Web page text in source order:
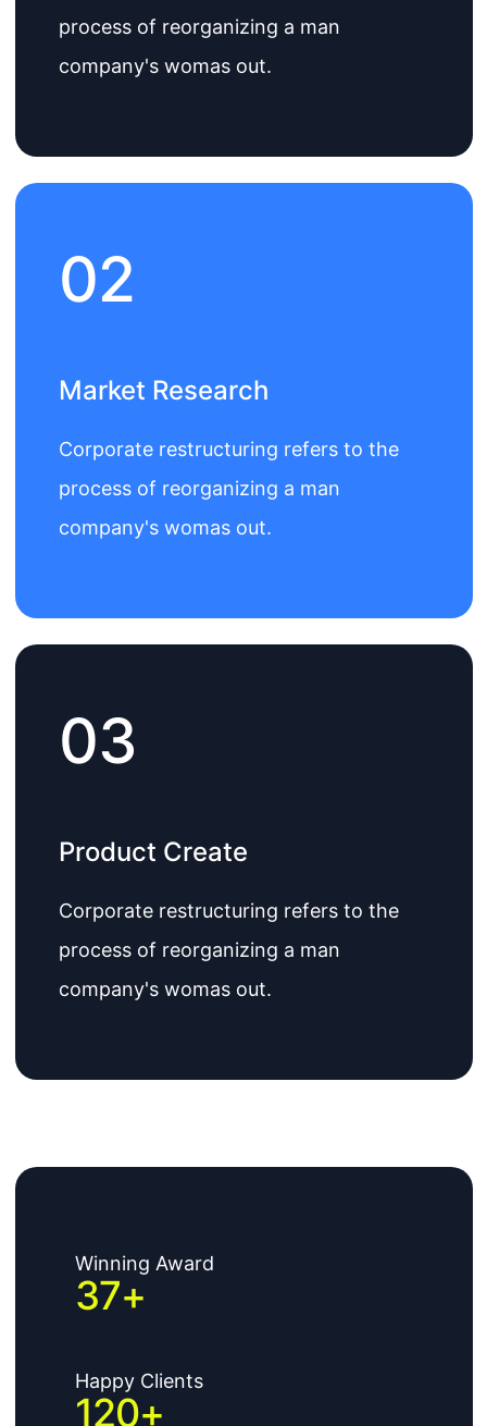
process of reorganizing a man
company's womas out.
02
Market Research
Corporate restructuring refers to the
process of reorganizing a man
company's womas out.
03
Product Create
Corporate restructuring refers to the
process of reorganizing a man
company's womas out.
Winning Award
37+
Happy Clients
120+